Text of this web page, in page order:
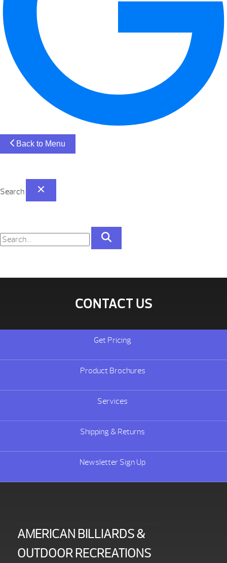
Back to Menu
Search
CONTACT US
Get Pricing
Product Brochures
Services
Shipping & Returns
Newsletter Sign Up
AMERICAN BILLIARDS &
OUTDOOR RECREATIONS